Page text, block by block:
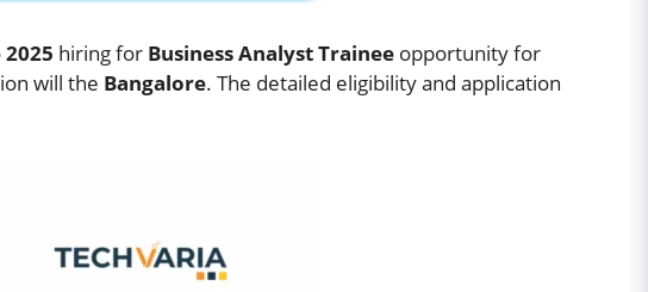
hiring for Business Analyst Trainee opportunity for
will the Bangalore. The detailed eligibility and application